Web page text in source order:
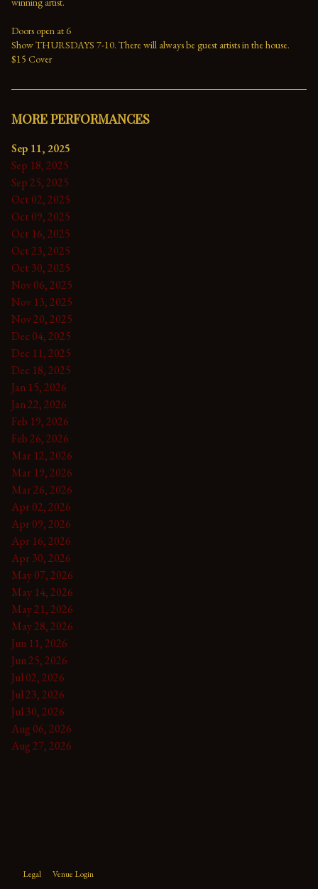
Doors open at 6
Show THURSDAYS 7-10. There will always be guest artists in the house.
$15 Cover
MORE PERFORMANCES
Sep 11, 2025
Sep 18, 2025
Sep 25, 2025
Oct 02, 2025
Oct 09, 2025
Oct 16, 2025
Oct 23, 2025
Oct 30, 2025
Nov 06, 2025
Nov 13, 2025
Nov 20, 2025
Dec 04, 2025
Dec 11, 2025
Dec 18, 2025
Jan 15, 2026
Jan 22, 2026
Feb 19, 2026
Feb 26, 2026
Mar 12, 2026
Mar 19, 2026
Mar 26, 2026
Apr 02, 2026
Apr 09, 2026
Apr 16, 2026
Apr 30, 2026
May 07, 2026
May 14, 2026
May 21, 2026
May 28, 2026
Jun 11, 2026
Jun 25, 2026
Jul 02, 2026
Jul 23, 2026
Jul 30, 2026
Aug 06, 2026
Aug 27, 2026
Legal Venue Login